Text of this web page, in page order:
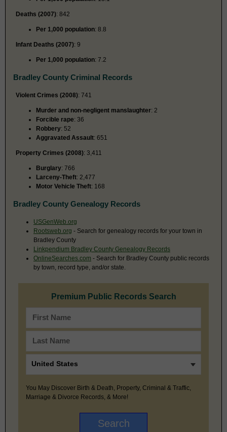
Deaths (2007): 842
Per 1,000 population: 8.8
Infant Deaths (2007): 9
Per 1,000 population: 7.2
Bradley County Criminal Records
Violent Crimes (2008): 741
Murder and non-negligent manslaughter: 2
Forcible rape: 36
Robbery: 52
Aggravated Assault: 651
Property Crimes (2008): 3,411
Burglary: 766
Larceny-Theft: 2,477
Motor Vehicle Theft: 168
Bradley County Genealogy Records
USGenWeb.org
Rootsweb.org - Search for genealogy records for your town in
Bradley County
Linkpendium Bradley County Genealogy Records
OnlineSearches.com - Search for Bradley County public records
by town, record type, and/or state.
Premium Public Records Search
You May Discover Birth & Death, Property, Criminal & Traffic,
Marriage & Divorce Records, & More!